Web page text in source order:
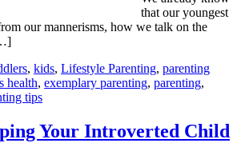
that our youngest
our mannerisms, how we talk on the
, kids, Lifestyle Parenting, parenting
health, exemplary parenting, parenting,
tips
Your Introverted Child